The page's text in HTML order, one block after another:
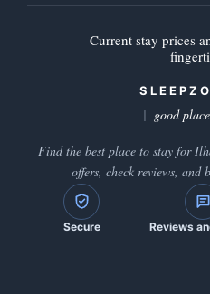
Current stay prices
good
Find the best place to stay for
offers, check reviews, and
Secure Reviews